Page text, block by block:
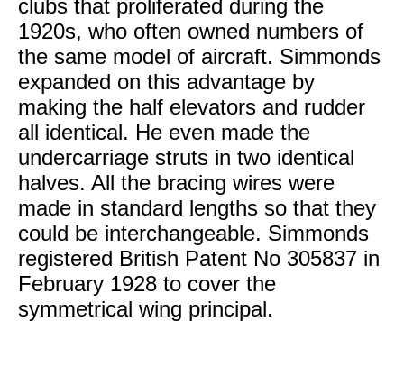
clubs that proliferated during the
1920s, who often owned numbers of
the same model of aircraft. Simmonds
expanded on this advantage by
making the half elevators and rudder
all identical. He even made the
undercarriage struts in two identical
halves. All the bracing wires were
made in standard lengths so that they
could be interchangeable. Simmonds
registered British Patent No 305837 in
February 1928 to cover the
symmetrical wing principal.